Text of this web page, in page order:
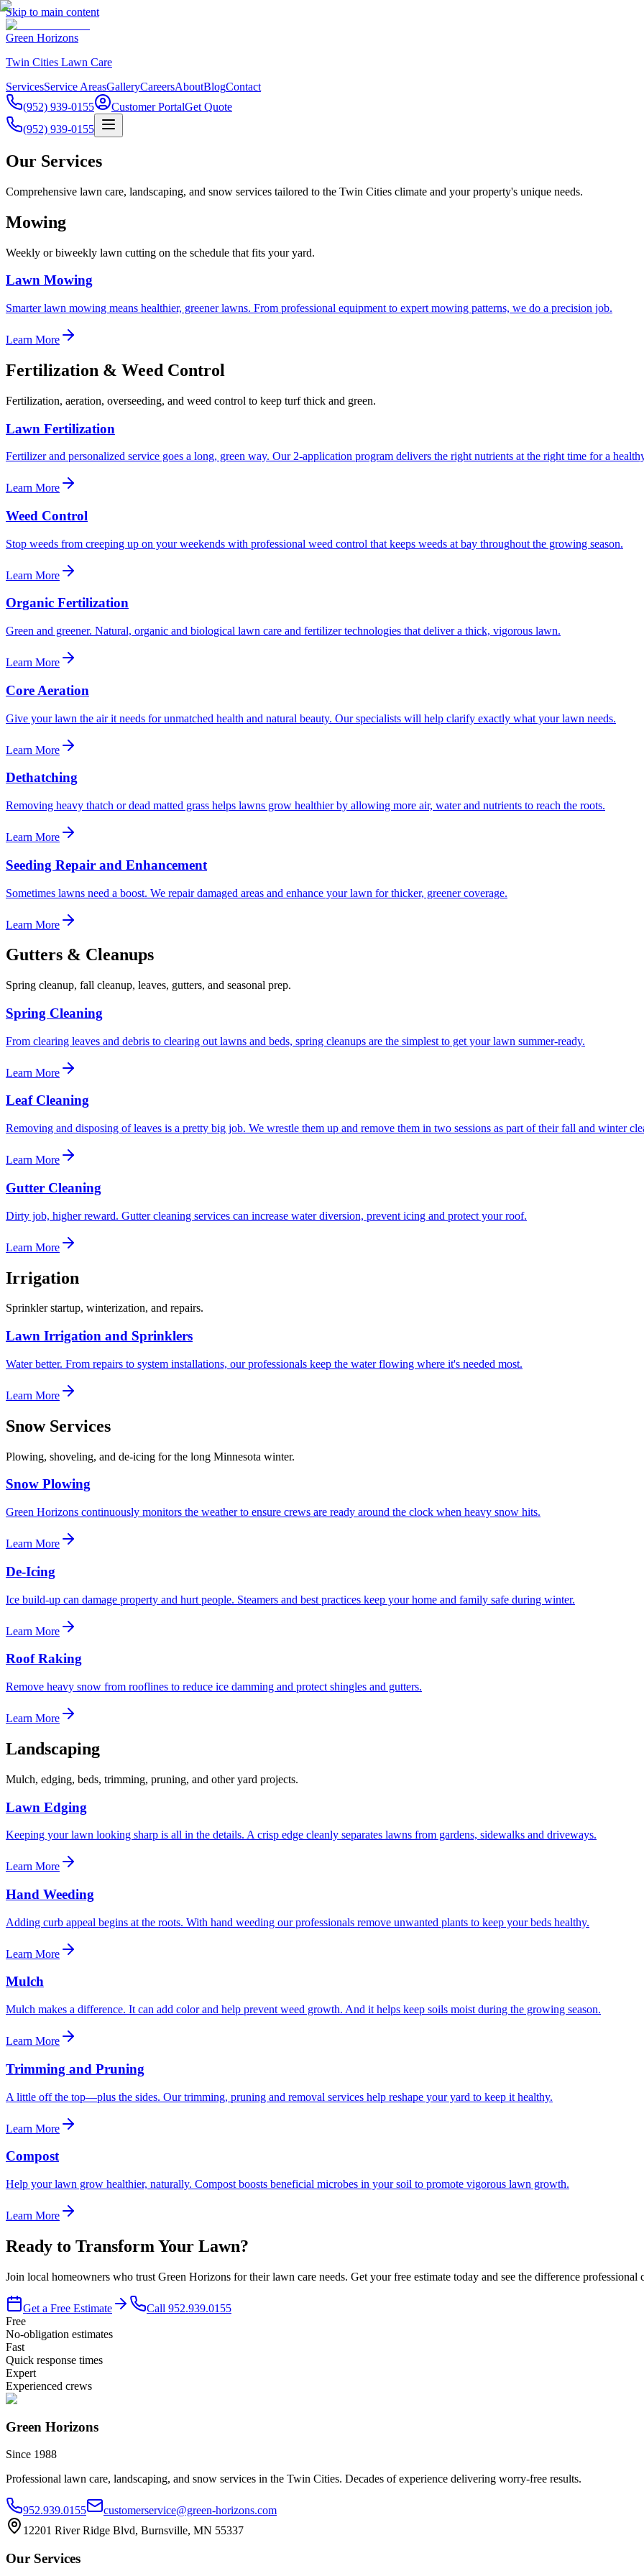
Skip to main content
Green Horizons
Twin Cities Lawn Care
ServicesService AreasGalleryCareersAboutBlogContact
(952) 939-0155
Customer PortalGet Quote
(952) 939-0155
Our Services
Comprehensive lawn care, landscaping, and snow services tailored to the Twin Cities climate and your property's unique needs.
Mowing
Weekly or biweekly lawn cutting on the schedule that fits your yard.
Lawn Mowing
Smarter lawn mowing means healthier, greener lawns. From professional equipment to expert mowing patterns, we do a precision job.
Learn More
Fertilization & Weed Control
Fertilization, aeration, overseeding, and weed control to keep turf thick and green.
Lawn Fertilization
Fertilizer and personalized service goes a long, green way. Our 2-application program delivers the right nutrients at the right time for a
Learn More
Weed Control
Stop weeds from creeping up on your weekends with professional weed control that keeps weeds at bay throughout the growing season.
Learn More
Organic Fertilization
Green and greener. Natural, organic and biological lawn care and fertilizer technologies that deliver a thick, vigorous lawn.
Learn More
Core Aeration
Give your lawn the air it needs for unmatched health and natural beauty. Our specialists will help clarify exactly what your lawn needs.
Learn More
Dethatching
Removing heavy thatch or dead matted grass helps lawns grow healthier by allowing more air, water and nutrients to reach the roots.
Learn More
Seeding Repair and Enhancement
Sometimes lawns need a boost. We repair damaged areas and enhance your lawn for thicker, greener coverage.
Learn More
Gutters & Cleanups
Spring cleanup, fall cleanup, leaves, gutters, and seasonal prep.
Spring Cleaning
From clearing leaves and debris to clearing out lawns and beds, spring cleanups are the simplest to get your lawn summer-ready.
Learn More
Leaf Cleaning
Removing and disposing of leaves is a pretty big job. We wrestle them up and remove them in two sessions as part of their fall and winter
Learn More
Gutter Cleaning
Dirty job, higher reward. Gutter cleaning services can increase water diversion, prevent icing and protect your roof.
Learn More
Irrigation
Sprinkler startup, winterization, and repairs.
Lawn Irrigation and Sprinklers
Water better. From repairs to system installations, our professionals keep the water flowing where it's needed most.
Learn More
Snow Services
Plowing, shoveling, and de-icing for the long Minnesota winter.
Snow Plowing
Green Horizons continuously monitors the weather to ensure crews are ready around the clock when heavy snow hits.
Learn More
De-Icing
Ice build-up can damage property and hurt people. Steamers and best practices keep your home and family safe during winter.
Learn More
Roof Raking
Remove heavy snow from rooflines to reduce ice damming and protect shingles and gutters.
Learn More
Landscaping
Mulch, edging, beds, trimming, pruning, and other yard projects.
Lawn Edging
Keeping your lawn looking sharp is all in the details. A crisp edge cleanly separates lawns from gardens, sidewalks and driveways.
Learn More
Hand Weeding
Adding curb appeal begins at the roots. With hand weeding our professionals remove unwanted plants to keep your beds healthy.
Learn More
Mulch
Mulch makes a difference. It can add color and help prevent weed growth. And it helps keep soils moist during the growing season.
Learn More
Trimming and Pruning
A little off the top—plus the sides. Our trimming, pruning and removal services help reshape your yard to keep it healthy.
Learn More
Compost
Help your lawn grow healthier, naturally. Compost boosts beneficial microbes in your soil to promote vigorous lawn growth.
Learn More
Ready to Transform Your Lawn?
Join local homeowners who trust Green Horizons for their lawn care needs. Get your free estimate today and see the difference professional
Get a Free Estimate Call 952.939.0155
Free
No-obligation estimates
Fast
Quick response times
Expert
Experienced crews
Green Horizons
Since 1988
Professional lawn care, landscaping, and snow services in the Twin Cities. Decades of experience delivering worry-free results.
952.939.0155
customerservice@green-horizons.com
12201 River Ridge Blvd, Burnsville, MN 55337
Our Services